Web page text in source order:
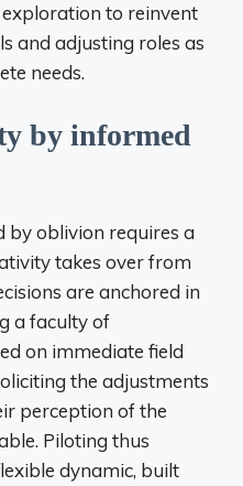
to reinvent
and adjusting roles as
needs.
by informed
by oblivion requires a
takes over from
are anchored in
a faculty of
on immediate field
the adjustments
perception of the
Piloting thus
dynamic, built